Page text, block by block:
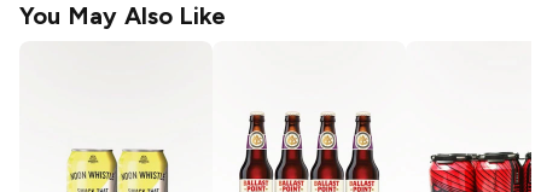
You May Also Like